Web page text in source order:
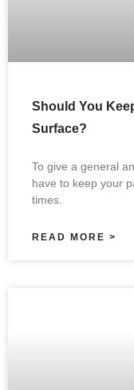
Should You
Surface?
To give a general
have to keep your
times.
READ MORE >